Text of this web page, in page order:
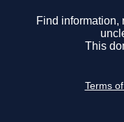
Find information,
This
Terms